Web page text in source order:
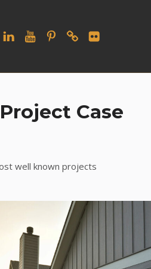
Case
well known projects